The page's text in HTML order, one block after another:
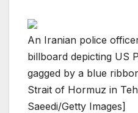
An Iranian police
billboard depicting US
gagged by a blue
Strait of Hormuz in
Saeedi/Getty Images]